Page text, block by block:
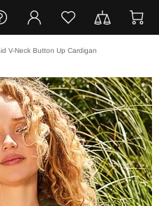
V-Neck Button Up Cardigan